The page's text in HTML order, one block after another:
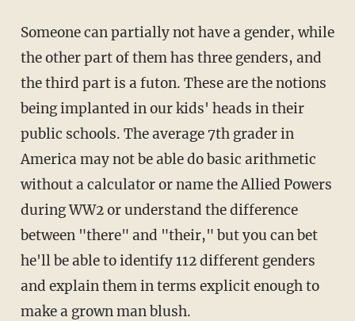
Someone can partially not have a gender, while
the other part of them has three genders, and
the third part is a futon. These are the notions
being implanted in our kids' heads in their
public schools. The average 7th grader in
America may not be able do basic arithmetic
without a calculator or name the Allied Powers
during WW2 or understand the difference
between "there" and "their," but you can bet
he'll be able to identify 112 different genders
and explain them in terms explicit enough to
make a grown man blush.